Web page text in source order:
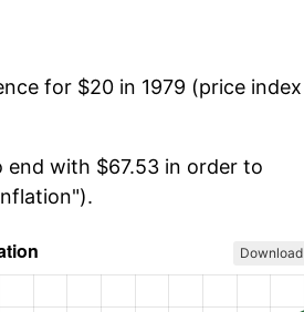
for $20 in 1979 (price index
with $67.53 in order to
Download